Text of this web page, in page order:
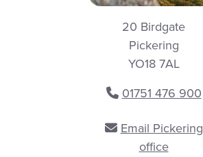
20 Birdgate
Pickering
YO18 7AL
01751 476 900
Email Pickering
office